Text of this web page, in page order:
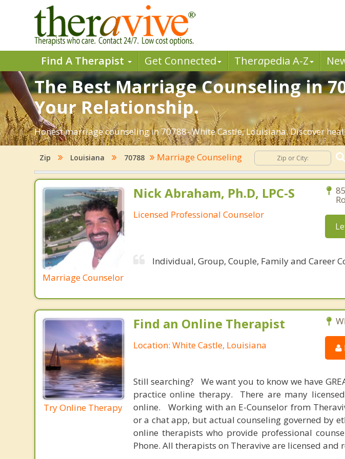
Find A Therapist Get Connected Therapedia A-Z
The Best Marriage Counseling in
Your Relationship.
Honest marriage counseling in 70788- White Castle, Louisiana. Discover
Zip Louisiana 70788 Marriage Counseling
Marriage Counselor
Nick Abraham, Ph.D, LPC-S
Licensed Professional Counselor
Individual, Group, Couple, Family and Career
Try Online Therapy
Find an Online Therapist
Location: White Castle, Louisiana
Still searching? We want you to know we have
practice online therapy. There are many
online. Working with an E-Counselor from
or a chat app, but actual counseling governed by
online therapists who provide professional
Phone. All therapists on Theravive are licensed and